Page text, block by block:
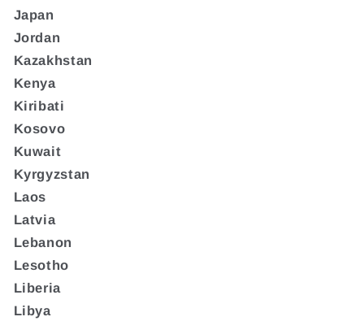
Japan
Jordan
Kazakhstan
Kenya
Kiribati
Kosovo
Kuwait
Kyrgyzstan
Laos
Latvia
Lebanon
Lesotho
Liberia
Libya